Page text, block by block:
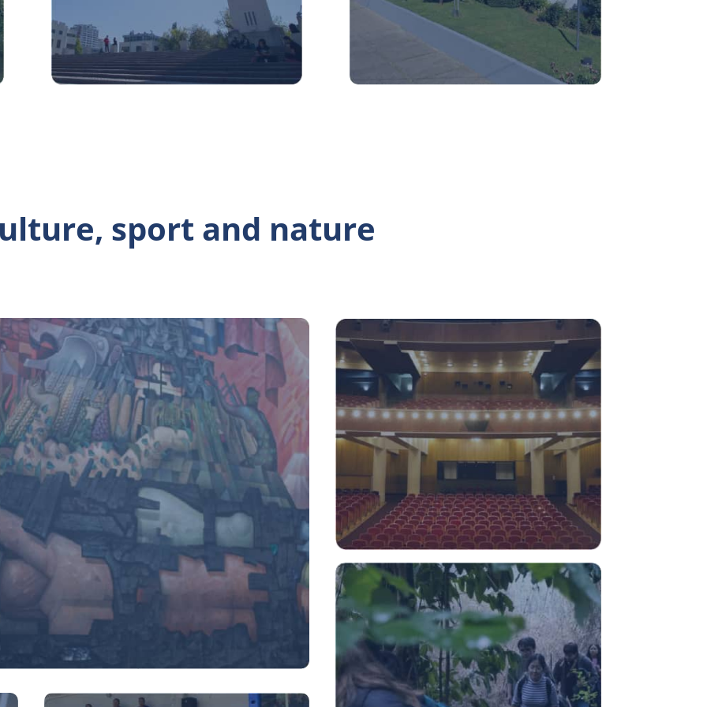
sport and nature
del arte Teatro UdeC
Campus Naturaleza